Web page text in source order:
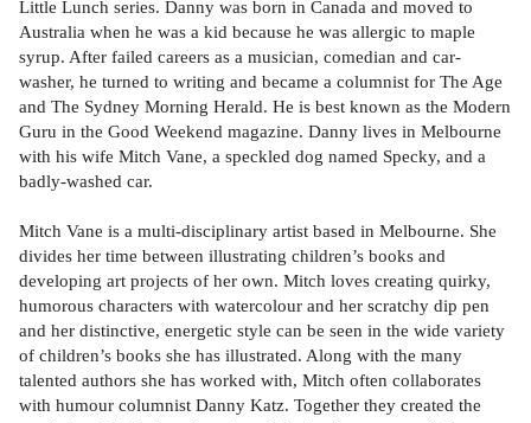
Little Lunch series. Danny was born in Canada and moved to
Australia when he was a kid because he was allergic to maple
syrup. After failed careers as a musician, comedian and car-
washer, he turned to writing and became a columnist for The Age
and The Sydney Morning Herald. He is best known as the Modern
Guru in the Good Weekend magazine. Danny lives in Melbourne
with his wife Mitch Vane, a speckled dog named Specky, and a
badly-washed car.
Mitch Vane is a multi-disciplinary artist based in Melbourne. She
divides her time between illustrating children’s books and
developing art projects of her own. Mitch loves creating quirky,
humorous characters with watercolour and her scratchy dip pen
and her distinctive, energetic style can be seen in the wide variety
of children’s books she has illustrated. Along with the many
talented authors she has worked with, Mitch often collaborates
with humour columnist Danny Katz. Together they created the